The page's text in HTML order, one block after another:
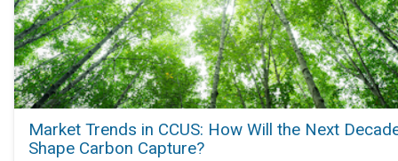
Market Trends in CCUS: How Will the Next
Shape Carbon Capture?